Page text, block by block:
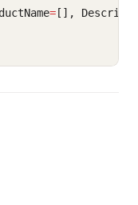
= [],